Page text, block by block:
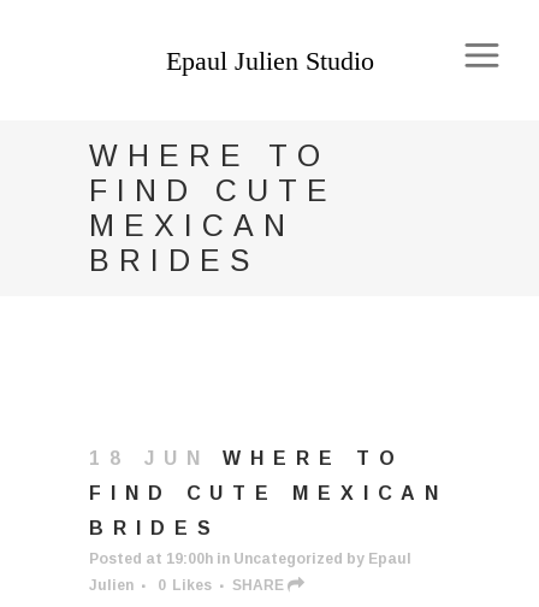
WHERE TO
FIND CUTE
MEXICAN
BRIDES
18 JUN
WHERE TO
FIND CUTE MEXICAN
BRIDES
Posted at 19:00h in Uncategorized by Epaul
Julien
0 Likes SHARE